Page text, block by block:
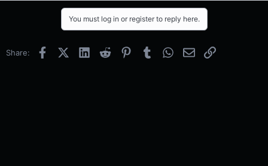
You must log in or register to reply here.
Share: FacebookX (Twitter)
LinkedInReddit PinterestTumblrWhatsApp
EmailLink